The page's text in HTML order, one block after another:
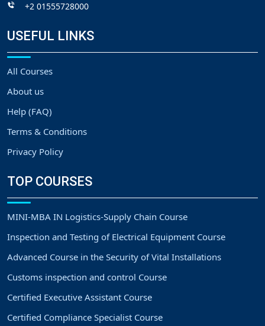
+2 01555728000
USEFUL LINKS
All Courses
About us
Help (FAQ)
Terms & Conditions
Privacy Policy
TOP COURSES
MINI-MBA IN Logistics-Supply Chain Course
Inspection and Testing of Electrical Equipment Course
Advanced Course in the Security of Vital Installations
Customs inspection and control Course
Certified Executive Assistant Course
Certified Compliance Specialist Course